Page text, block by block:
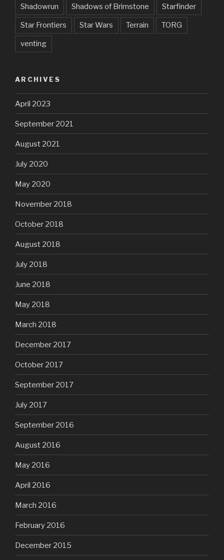
Shadowrun Shadows of Brimstone Starfinder
Star Frontiers Star Wars Terrain TORG
venting
ARCHIVES
April 2023
September 2021
August 2021
July 2020
May 2020
November 2018
October 2018
August 2018
July 2018
June 2018
May 2018
March 2018
December 2017
October 2017
September 2017
July 2017
September 2016
August 2016
May 2016
April 2016
March 2016
February 2016
December 2015